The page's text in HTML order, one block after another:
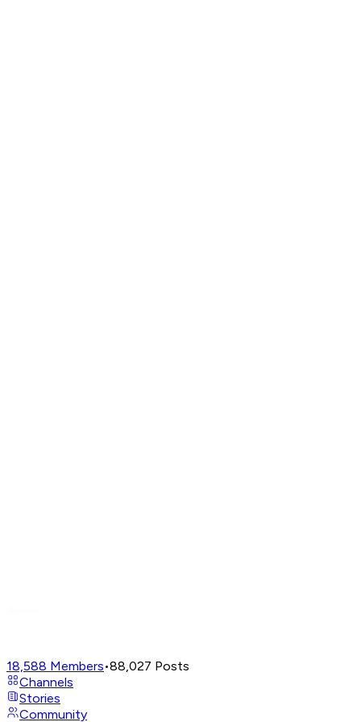
18,588 Members•88,027 Posts
Channels
Stories
Community